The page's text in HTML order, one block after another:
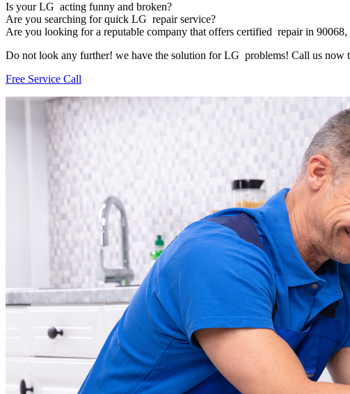
Is your LG acting funny and broken?
Are you searching for quick LG repair service?
Are you looking for a reputable company that offers certified repair in
Do not look any further! we have the solution for LG problems! Call us
Free Service Call